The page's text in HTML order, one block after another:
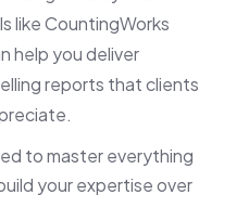
like CountingWorks
help you deliver
reports that clients
to master everything
your expertise over